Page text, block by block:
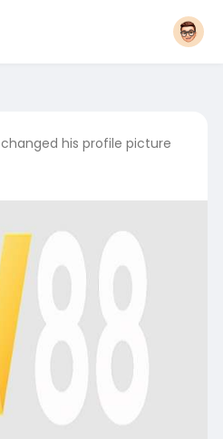
changed his profile picture